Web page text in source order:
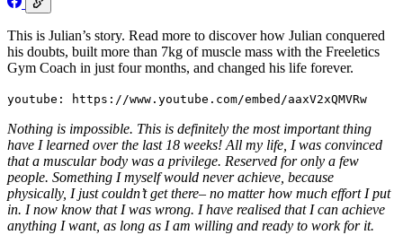
This is Julian’s story. Read more to discover how Julian conquered
his doubts, built more than 7kg of muscle mass with the Freeletics
Gym Coach in just four months, and changed his life forever.
youtube: https://www.youtube.com/embed/aaxV2xQMVRw
Nothing is impossible. This is definitely the most important thing
have I learned over the last 18 weeks! All my life, I was convinced
that a muscular body was a privilege. Reserved for only a few
people. Something I myself would never achieve, because
physically, I just couldn’t get there– no matter how much effort I put
in. I now know that I was wrong. I have realised that I can achieve
anything I want, as long as I am willing and ready to work for it.